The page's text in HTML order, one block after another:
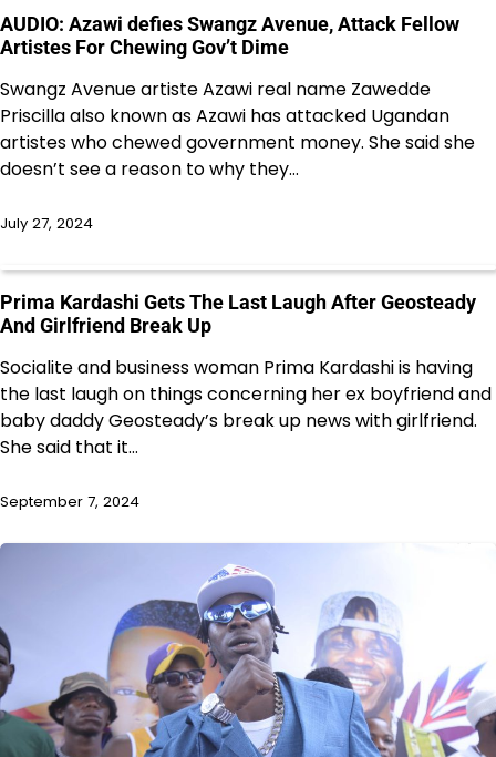
AUDIO: Azawi defies Swangz Avenue, Attack Fellow
Artistes For Chewing Gov’t Dime
Swangz Avenue artiste Azawi real name Zawedde
Priscilla also known as Azawi has attacked Ugandan
artistes who chewed government money. She said she
doesn’t see a reason to why they…
July 27, 2024
Prima Kardashi Gets The Last Laugh After Geosteady
And Girlfriend Break Up
Socialite and business woman Prima Kardashi is having
the last laugh on things concerning her ex boyfriend and
baby daddy Geosteady’s break up news with girlfriend.
She said that it…
September 7, 2024